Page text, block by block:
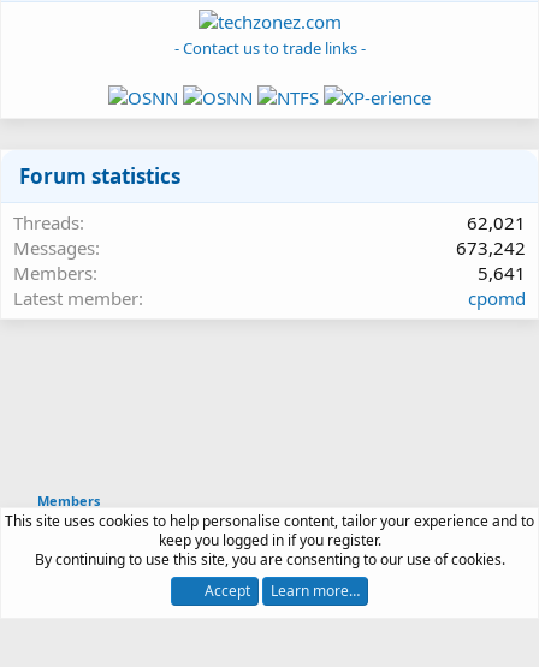
- Contact us to trade links -
Forum statistics
Threads
62,021
Messages
673,242
Members
5,641
Latest member
cpomd
Members
Article software by XenPorta 2 PRO © Jason Axelrod
by XenForo®© 2010-2026 XenForo Ltd.
Terms and rules Privacy policy Help
This site uses cookies to help personalise content, tailor your experience and to
keep you logged in if you register.
By continuing to use this site, you are consenting to our use of cookies.
Accept
Learn more…